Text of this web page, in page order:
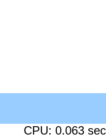
CPU: 0.063